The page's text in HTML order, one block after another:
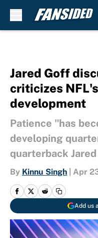
Jared Goff
criticizes
development
Patience "has
developing
quarterback
By Kinnu Singh Apr
Add us